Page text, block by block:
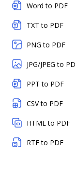
Word to PDF
TXT to PDF
PNG to PDF
JPG/JPEG to
PPT to PDF
CSV to PDF
HTML to PDF
RTF to PDF